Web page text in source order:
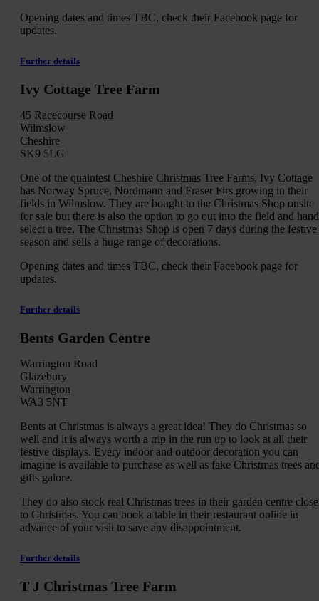
Opening dates and times TBC, check their Facebook page for
updates.
Further details
Ivy Cottage Tree Farm
45 Racecourse Road
Wilmslow
Cheshire
SK9 5LG
One of the quaintest Cheshire Christmas Tree Farms; Ivy Cottage
has Norway Spruce, Nordmann and Fraser Firs growing in their
fields in Wilmslow. They are bought to the Christmas Shop onsite
for sale but there is also the option to go out into the field and hand
select a tree. The Christmas Shop is open 7 days during the festive
season and sells a huge range of decorations.
Opening dates and times TBC, check their Facebook page for
updates.
Further details
Bents Garden Centre
Warrington Road
Glazebury
Warrington
WA3 5NT
Bents at Christmas is always a great idea! They do Christmas so
well and it is always worth a trip in the run up to look at all their
festive displays. Every indoor and outdoor decoration you can
imagine is available to purchase as well as fake Christmas trees
gifts galore.
They do also stock real Christmas trees in their garden centre
to Christmas. You can book a table in their restaurant online in
advance of your visit to save any disappointment.
Further details
T J Christmas Tree Farm